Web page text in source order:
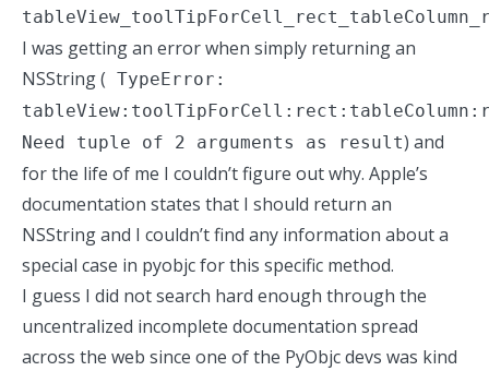
I was getting an error when simply returning an
NSString ( TypeError:
Need tuple of 2 arguments as result) and
for the life of me I couldn’t figure out why. Apple’s
documentation states that I should return an
NSString and I couldn’t find any information about a
special case in pyobjc for this specific method.
I guess I did not search hard enough through the
uncentralized incomplete documentation spread
across the web since one of the PyObjc devs was kind